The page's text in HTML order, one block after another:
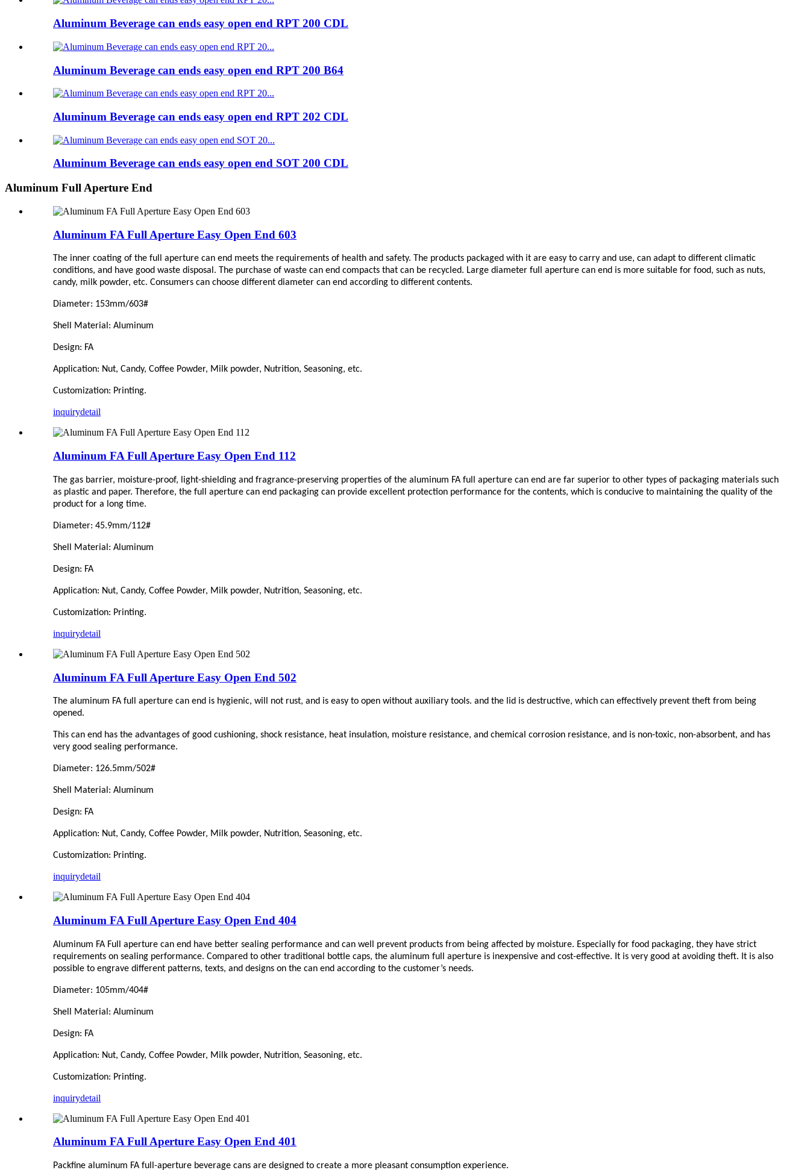
Aluminum Beverage can ends easy open end RPT 200 CDL
Aluminum Beverage can ends easy open end RPT 200 B64
Aluminum Beverage can ends easy open end RPT 202 CDL
Aluminum Beverage can ends easy open end SOT 200 CDL
Aluminum Full Aperture End
Aluminum FA Full Aperture Easy Open End 603
The inner coating of the full aperture can end meets the requirements of health and safety. The products packaged with it are easy to carry and use, can adapt to different climatic
conditions, and have good waste disposal. The purchase of waste can end compacts that can be recycled. Large diameter full aperture can end is more suitable for food, such as nuts,
candy, milk powder, etc. Consumers can choose different diameter can end according to different contents.
Diameter: 153mm/603#
Shell Material: Aluminum
Design: FA
Application: Nut, Candy, Coffee Powder, Milk powder, Nutrition, Seasoning, etc.
Customization: Printing.
inquirydetail
Aluminum FA Full Aperture Easy Open End 112
The gas barrier, moisture-proof, light-shielding and fragrance-preserving properties of the aluminum FA full aperture can end are far superior to other types of packaging materials such
as plastic and paper. Therefore, the full aperture can end packaging can provide excellent protection performance for the contents, which is conducive to maintaining the quality of the
product for a long time.
Diameter: 45.9mm/112#
Shell Material: Aluminum
Design: FA
Application: Nut, Candy, Coffee Powder, Milk powder, Nutrition, Seasoning, etc.
Customization: Printing.
inquirydetail
Aluminum FA Full Aperture Easy Open End 502
The aluminum FA full aperture can end is hygienic, will not rust, and is easy to open without auxiliary tools. and the lid is destructive, which can effectively prevent theft from being
opened.
This can end has the advantages of good cushioning, shock resistance, heat insulation, moisture resistance, and chemical corrosion resistance, and is non-toxic, non-absorbent, and has
very good sealing performance.
Diameter: 126.5mm/502#
Shell Material: Aluminum
Design: FA
Application: Nut, Candy, Coffee Powder, Milk powder, Nutrition, Seasoning, etc.
Customization: Printing.
inquirydetail
Aluminum FA Full Aperture Easy Open End 404
Aluminum FA Full aperture can end have better sealing performance and can well prevent products from being affected by moisture. Especially for food packaging, they have strict
requirements on sealing performance. Compared to other traditional bottle caps, the aluminum full aperture is inexpensive and cost-effective. It is very good at avoiding theft. It is also
possible to engrave different patterns, texts, and designs on the can end according to the customer’s needs.
Diameter: 105mm/404#
Shell Material: Aluminum
Design: FA
Application: Nut, Candy, Coffee Powder, Milk powder, Nutrition, Seasoning, etc.
Customization: Printing.
inquirydetail
Aluminum FA Full Aperture Easy Open End 401
Packfine aluminum FA full-aperture beverage cans are designed to create a more pleasant consumption experience.